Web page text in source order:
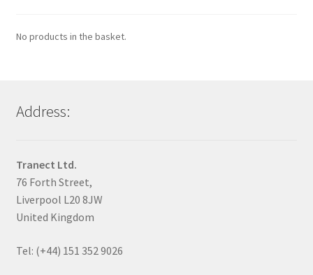
No products in the basket.
Address:
Tranect Ltd.
76 Forth Street,
Liverpool L20 8JW
United Kingdom
Tel: (+44) 151 352 9026